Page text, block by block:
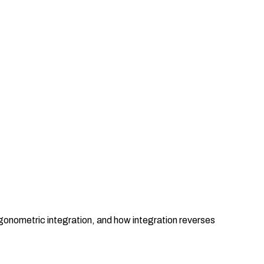
integration, and how integration reverses